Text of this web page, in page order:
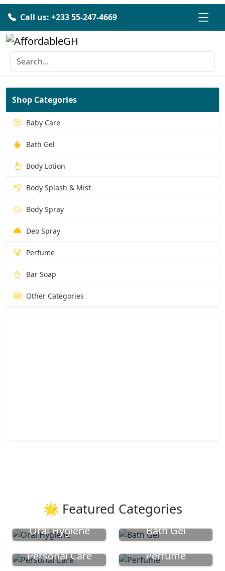
Call us: +233 55-247-4669
Shop Categories
Baby Care
Bath Gel
Body Lotion
Body Splash & Mist
Body Spray
Deo Spray
Perfume
Bar Soap
Other Categories
🌟 Featured Categories
Oral Hygiene
Bath Gel
Personal Care
Perfume